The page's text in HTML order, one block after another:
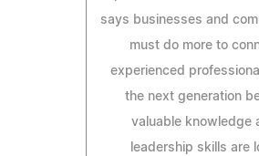
says businesses and
must do more to
experienced
the next generation
valuable knowledge
leadership skills are